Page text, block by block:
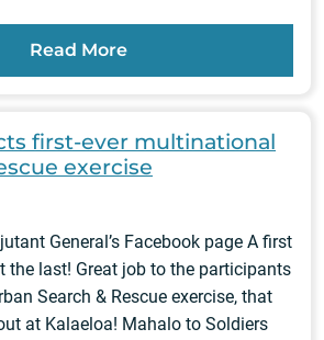
Read More
first-ever multinational
exercise
General’s Facebook page A first
the last! Great job to the participants
Search & Rescue exercise, that
at Kalaeloa! Mahalo to Soldiers